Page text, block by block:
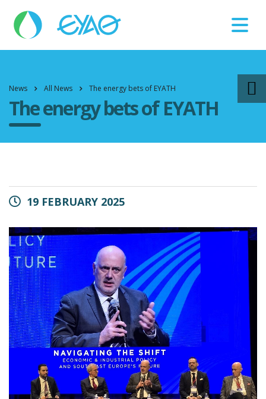
11124
News All News The energy bets of EYATH
The energy bets of EYATH
19 FEBRUARY 2025